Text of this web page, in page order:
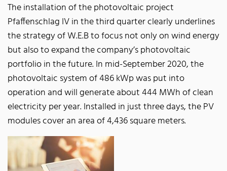
The installation of the photovoltaic project
Pfaffenschlag IV in the third quarter clearly underlines
the strategy of W.E.B to focus not only on wind energy
but also to expand the company’s photovoltaic
portfolio in the future. In mid-September 2020, the
photovoltaic system of 486 kWp was put into
operation and will generate about 444 MWh of clean
electricity per year. Installed in just three days, the PV
modules cover an area of 4,436 square meters.